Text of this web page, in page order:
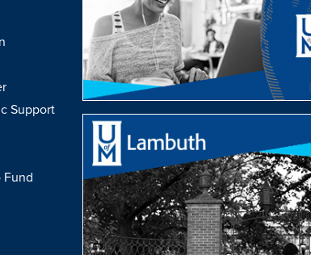
Support
Fund